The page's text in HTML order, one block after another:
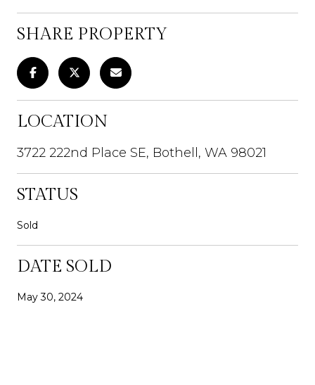
SHARE PROPERTY
LOCATION
3722 222nd Place SE, Bothell, WA 98021
STATUS
Sold
DATE SOLD
May 30, 2024